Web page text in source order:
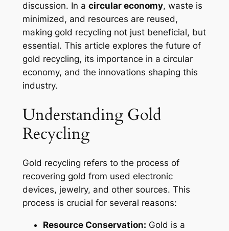
discussion. In a circular economy, waste is
minimized, and resources are reused,
making gold recycling not just beneficial, but
essential. This article explores the future of
gold recycling, its importance in a circular
economy, and the innovations shaping this
industry.
Understanding Gold
Recycling
Gold recycling refers to the process of
recovering gold from used electronic
devices, jewelry, and other sources. This
process is crucial for several reasons:
Resource Conservation: Gold is a